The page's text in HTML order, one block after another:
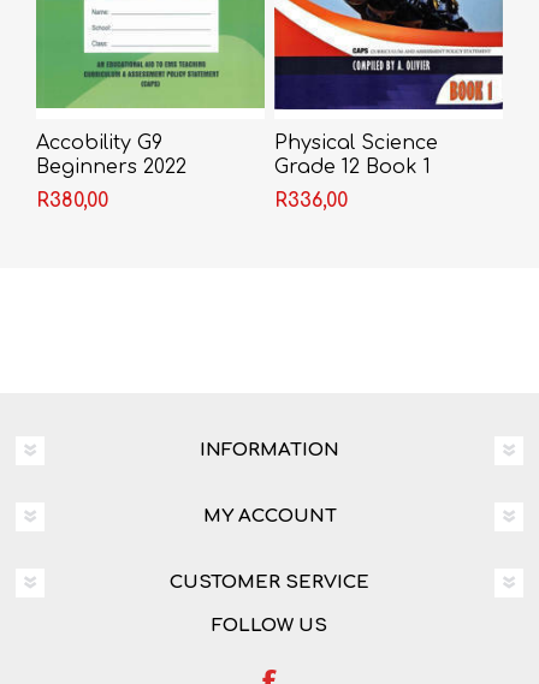
Accobility G9
Beginners 2022
R380,00
Physical Science
Grade 12 Book 1
Theory & Workbook
(A. Olivier)
R336,00
INFORMATION
MY ACCOUNT
CUSTOMER SERVICE
FOLLOW US